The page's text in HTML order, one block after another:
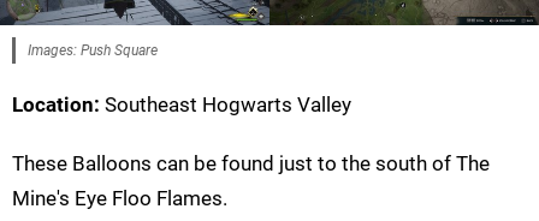
Images: Push Square
Location: Southeast Hogwarts Valley
These Balloons can be found just to the south of The
Mine's Eye Floo Flames.